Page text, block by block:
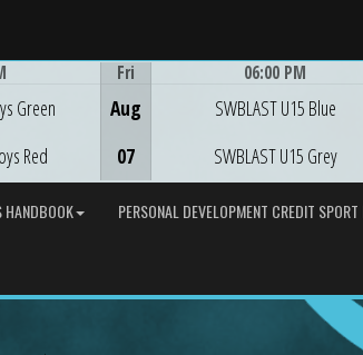
Green
Red
Fri
Aug
07
06:00 PM
SWBLAST U15 Blue
SWBLAST U15 Grey
HANDBOOK PERSONAL DEVELOPMENT CREDIT